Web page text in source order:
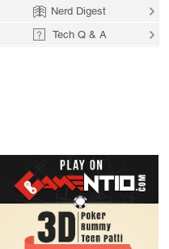
Nerd Digest
Tech Q & A